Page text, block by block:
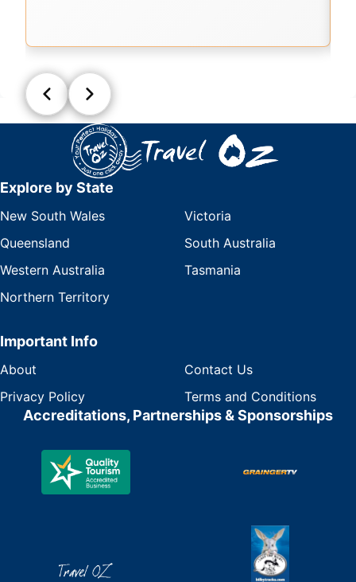
Explore by State
New South Wales
Victoria
Queensland
South Australia
Western Australia
Tasmania
Northern Territory
Important Info
About
Contact Us
Privacy Policy
Terms and Conditions
Accreditations, Partnerships & Sponsorships